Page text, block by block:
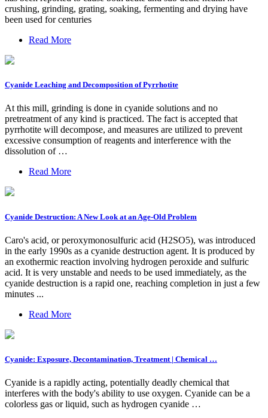
crushing, grinding, grating, soaking, fermenting and drying have
been used for centuries
Read More
Cyanide Leaching and Decomposition of Pyrrhotite
At this mill, grinding is done in cyanide solutions and no
pretreatment of any kind is practiced. The fact is accepted that
pyrrhotite will decompose, and measures are utilized to prevent
excessive consumption of reagents and interference with the
dissolution of …
Read More
Cyanide Destruction: A New Look at an Age-Old Problem
Caro's acid, or peroxymonosulfuric acid (H2SO5), was introduced
in the early 1990s as a cyanide destruction agent. It is produced by
an exothermic reaction involving hydrogen peroxide and sulfuric
acid. It is very unstable and needs to be used immediately, as the
cyanide destruction is a rapid one, reaching completion in just a few
minutes ...
Read More
Cyanide: Exposure, Decontamination, Treatment | Chemical …
Cyanide is a rapidly acting, potentially deadly chemical that
interferes with the body's ability to use oxygen. Cyanide can be a
colorless gas or liquid, such as hydrogen cyanide …